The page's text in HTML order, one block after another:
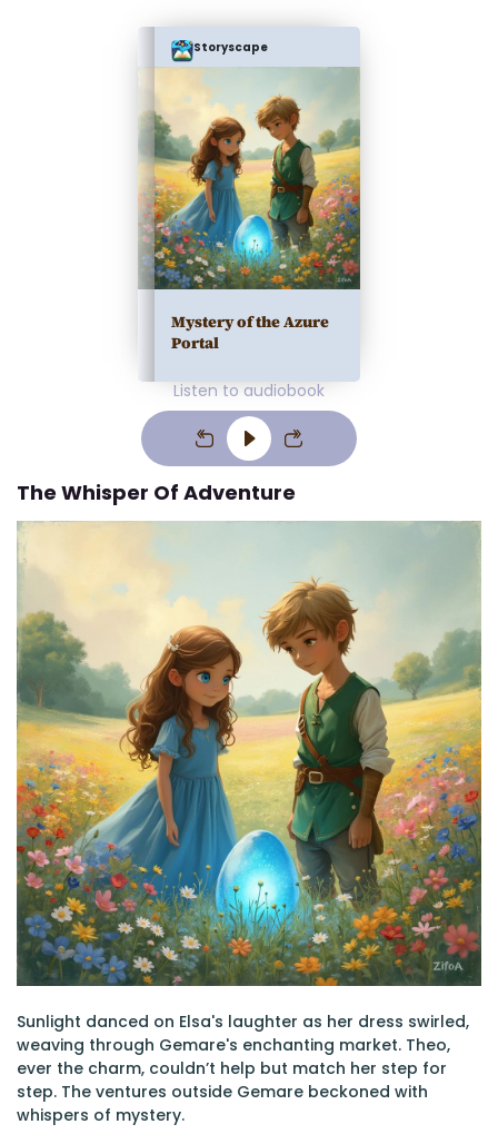
Storyscape
Mystery of the Azure
Portal
Listen to audiobook
The Whisper Of Adventure
Sunlight danced on Elsa's laughter as her dress swirled,
weaving through Gemare's enchanting market. Theo,
ever the charm, couldn’t help but match her step for
step. The ventures outside Gemare beckoned with
whispers of mystery.